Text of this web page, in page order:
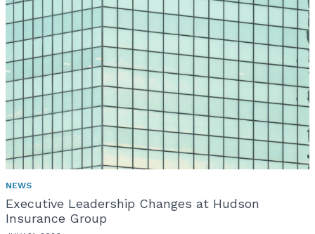
NEWS
Executive Leadership Changes at Hudson
Insurance Group